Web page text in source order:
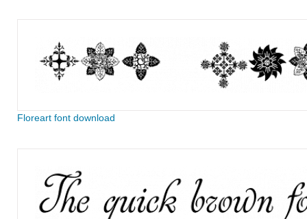
Floreart font download